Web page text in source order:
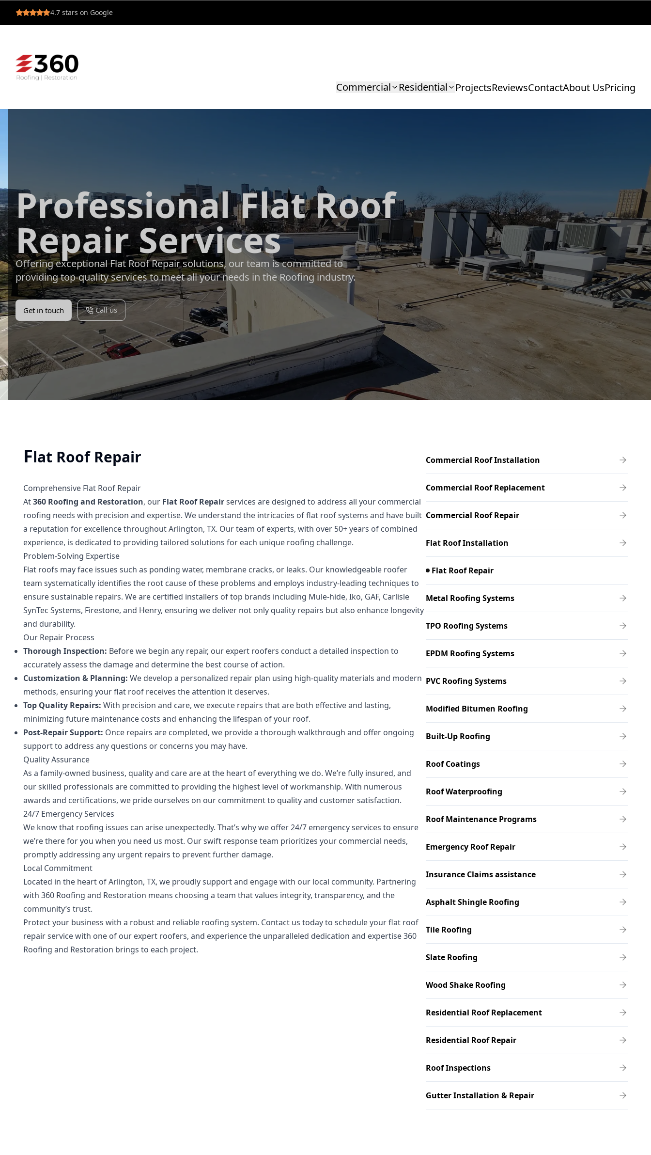
4.7 stars on Google
Commercial Residential ProjectsReviewsContactAbout UsPricing
Professional Flat Roof
Repair Services
Offering exceptional Flat Roof Repair solutions, our team is committed to
providing top-quality services to meet all your needs in the Roofing industry.
Get in touch Call us
Commercial Roof Installation
Commercial Roof Replacement
Commercial Roof Repair
Flat Roof Installation
Flat Roof Repair
Metal Roofing Systems
TPO Roofing Systems
EPDM Roofing Systems
PVC Roofing Systems
Modified Bitumen Roofing
Built-Up Roofing
Roof Coatings
Roof Waterproofing
Roof Maintenance Programs
Emergency Roof Repair
Insurance Claims assistance
Asphalt Shingle Roofing
Tile Roofing
Slate Roofing
Wood Shake Roofing
Residential Roof Replacement
Residential Roof Repair
Roof Inspections
Gutter Installation & Repair
Flat Roof Repair
Comprehensive Flat Roof Repair
At360 Roofing and Restoration, our Flat Roof Repairservices are designed to address all your commercial
roofing needs with precision and expertise. We understand the intricacies of flat roof systems and have built
a reputation for excellence throughout Arlington, TX. Our team of experts, with over 50+ years of combined
experience, is dedicated to providing tailored solutions for each unique roofing challenge.
Problem-Solving Expertise
Flat roofs may face issues such as ponding water, membrane cracks, or leaks. Our knowledgeable roofer
team systematically identifies the root cause of these problems and employs industry-leading techniques to
ensure sustainable repairs. We are certified installers of top brands including Mule-hide, Iko, GAF, Carlisle
SynTec Systems, Firestone, and Henry, ensuring we deliver not only quality repairs but also enhance longevity
and durability.
Our Repair Process
Thorough Inspection: Before we begin any repair, our expert roofers conduct a detailed inspection to
accurately assess the damage and determine the best course of action.
Customization & Planning: We develop a personalized repair plan using high-quality materials and modern
methods, ensuring your flat roof receives the attention it deserves.
Top Quality Repairs: With precision and care, we execute repairs that are both effective and lasting,
minimizing future maintenance costs and enhancing the lifespan of your roof.
Post-Repair Support: Once repairs are completed, we provide a thorough walkthrough and offer ongoing
support to address any questions or concerns you may have.
Quality Assurance
As a family-owned business, quality and care are at the heart of everything we do. We’re fully insured, and
our skilled professionals are committed to providing the highest level of workmanship. With numerous
awards and certifications, we pride ourselves on our commitment to quality and customer satisfaction.
24/7 Emergency Services
We know that roofing issues can arise unexpectedly. That’s why we offer 24/7 emergency services to ensure
we’re there for you when you need us most. Our swift response team prioritizes your commercial needs,
promptly addressing any urgent repairs to prevent further damage.
Local Commitment
Located in the heart of Arlington, TX, we proudly support and engage with our local community. Partnering
with 360 Roofing and Restoration means choosing a team that values integrity, transparency, and the
community’s trust.
Protect your business with a robust and reliable roofing system. Contact us today to schedule your flat roof
repair service with one of our expert roofers, and experience the unparalleled dedication and expertise 360
Roofing and Restoration brings to each project.